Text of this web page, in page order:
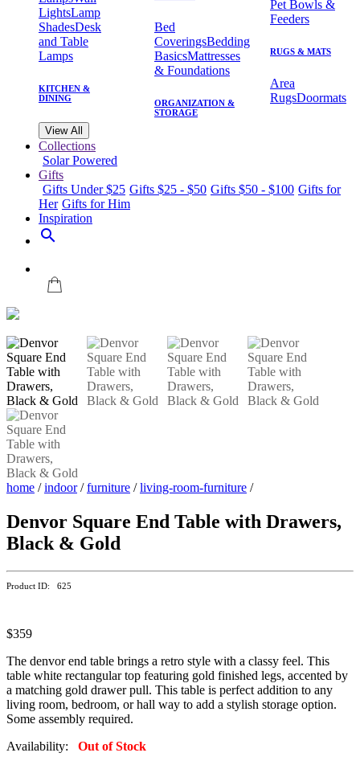
LightsLamp
ShadesDesk
and Table
Lamps
KITCHEN &
DINING
Bed
CoveringsBedding
BasicsMattresses
& Foundations
ORGANIZATION &
STORAGE
Pet Bowls &
Feeders
RUGS & MATS
Area
RugsDoormats
View All
Collections
Solar Powered
Gifts
Gifts Under $25 Gifts $25 - $50 Gifts $50 - $100 Gifts for
Her Gifts for Him
Inspiration
search
home /indoor/furniture /living-room-furniture /
Denvor Square End Table with Drawers,
Black & Gold
Product ID: 625
$359
The denvor end table brings a retro style with a classy feel. This
table white rectangular top featuring gold finished legs, accented by
a matching gold drawer pull. This table is perfect addition to any
living room, bedroom, or hall way to add a stylish storage option.
Some assembly required.
Availability: Out of Stock